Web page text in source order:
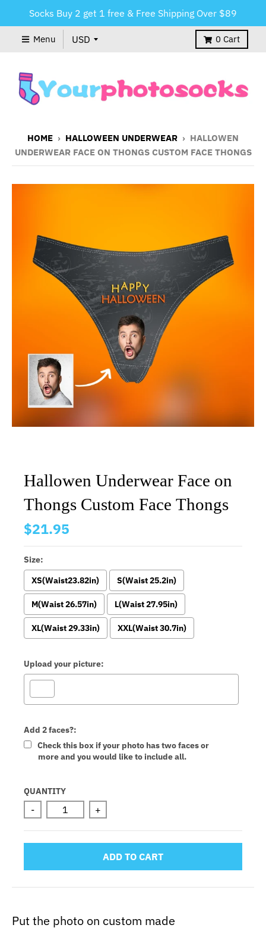
Socks Buy 2 get 1 free & Free Shipping Over $89
Menu 0 Cart
HOME › HALLOWEEN UNDERWEAR › HALLOWEN
UNDERWEAR FACE ON THONGS CUSTOM FACE THONGS
Hallowen Underwear Face on
Thongs Custom Face Thongs
$21.95
Size:
XS(Waist23.82in)
S(Waist 25.2in)
M(Waist 26.57in) L(Waist 27.95in)
XL(Waist 29.33in) XXL(Waist 30.7in)
Upload your picture:
Add 2 faces?:
Check this box if your photo has two faces or
more and you would like to include all.
Selection will add
QUANTITY
- +
ADD TO CART
Put the photo on custom made